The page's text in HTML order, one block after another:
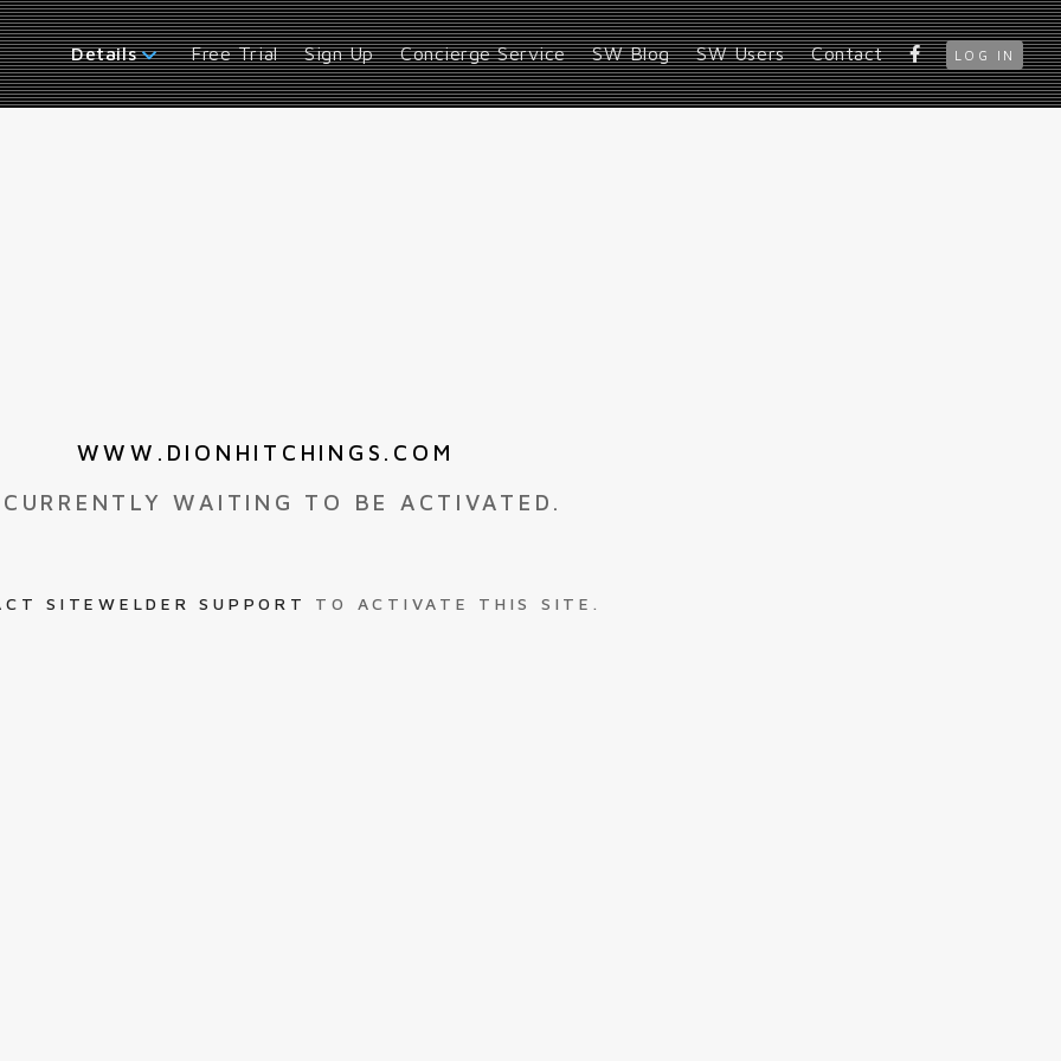
Details Free Trial Sign Up Concierge Service SW Blog SW Users Contact LOG IN
WWW.DIONHITCHINGS.COM
WAITING TO BE ACTIVATED.
SITEWELDER SUPPORT TO ACTIVATE THIS SITE.